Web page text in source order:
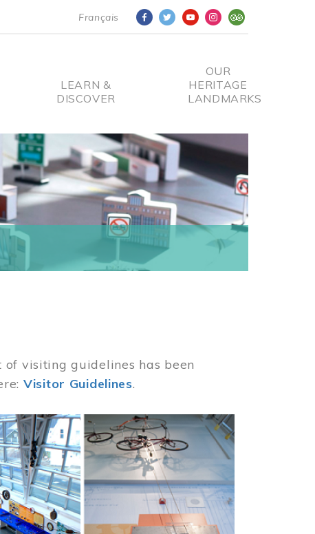
Français
LEARN &
DISCOVER
OUR
HERITAGE
LANDMARKS
visiting guidelines has been
Visitor Guidelines.